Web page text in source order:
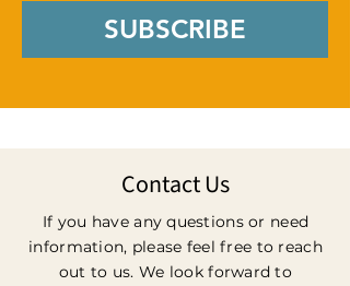
SUBSCRIBE
Contact Us
If you have any questions or need
information, please feel free to reach
out to us. We look forward to